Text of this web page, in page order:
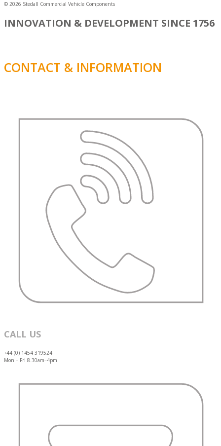
© 2026 Stedall Commercial Vehicle Components
INNOVATION & DEVELOPMENT SINCE 1756
CONTACT & INFORMATION
CALL US
+44 (0) 1454 319524
Mon – Fri 8.30am–4pm